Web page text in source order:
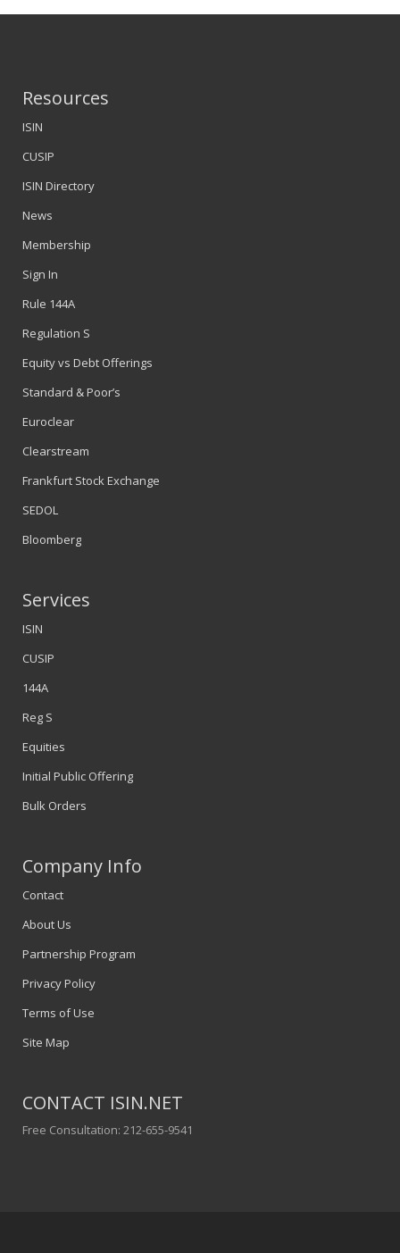
Resources
ISIN
CUSIP
ISIN Directory
News
Membership
Sign In
Rule 144A
Regulation S
Equity vs Debt Offerings
Standard & Poor’s
Euroclear
Clearstream
Frankfurt Stock Exchange
SEDOL
Bloomberg
Services
ISIN
CUSIP
144A
Reg S
Equities
Initial Public Offering
Bulk Orders
Company Info
Contact
About Us
Partnership Program
Privacy Policy
Terms of Use
Site Map
CONTACT ISIN.NET
Free Consultation: 212-655-9541